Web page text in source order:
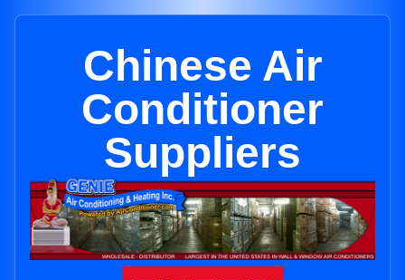
Chinese Air
Conditioner
Suppliers